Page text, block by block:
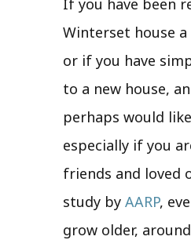
Winterset house
or if you have
to a new house,
perhaps would
especially if you
friends and loved
study by AARP,
grow older,